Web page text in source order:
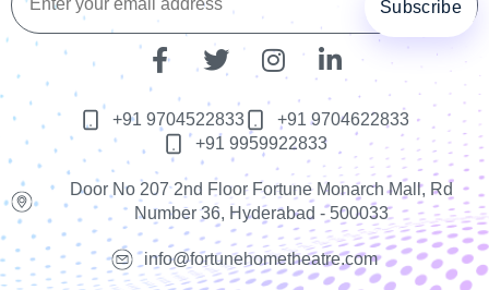
+91 9704522833
+91 9704622833
+91 9959922833
Door No 207 2nd Floor Fortune Monarch Mall, Rd
Number 36, Hyderabad - 500033
info@fortunehometheatre.com